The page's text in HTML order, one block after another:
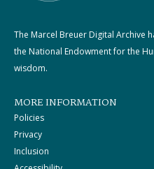
The Marcel Breuer Digital Archive
the National Endowment for the
wisdom.
MORE INFORMATION
Policies
Privacy
Inclusion